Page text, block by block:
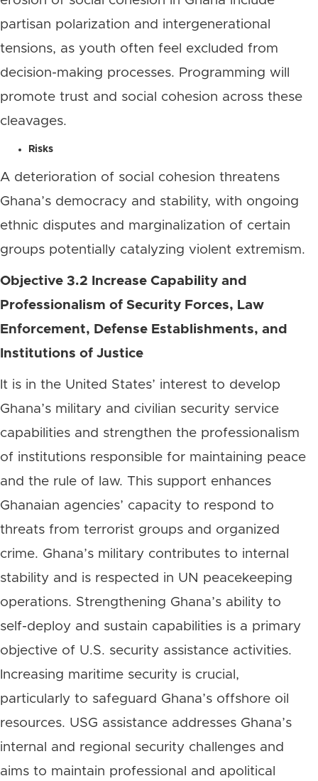
partisan polarization and intergenerational
tensions, as youth often feel excluded from
decision-making processes. Programming will
promote trust and social cohesion across these
cleavages.
Risks
A deterioration of social cohesion threatens
Ghana’s democracy and stability, with ongoing
ethnic disputes and marginalization of certain
groups potentially catalyzing violent extremism.
Objective 3.2 Increase Capability and
Professionalism of Security Forces, Law
Enforcement, Defense Establishments, and
Institutions of Justice
It is in the United States’ interest to develop
Ghana’s military and civilian security service
capabilities and strengthen the professionalism
of institutions responsible for maintaining peace
and the rule of law. This support enhances
Ghanaian agencies’ capacity to respond to
threats from terrorist groups and organized
crime. Ghana’s military contributes to internal
stability and is respected in UN peacekeeping
operations. Strengthening Ghana’s ability to
self-deploy and sustain capabilities is a primary
objective of U.S. security assistance activities.
Increasing maritime security is crucial,
particularly to safeguard Ghana’s offshore oil
resources. USG assistance addresses Ghana’s
internal and regional security challenges and
aims to maintain professional and apolitical